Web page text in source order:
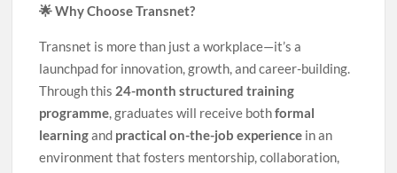
🌟 Why Choose Transnet?
Transnet is more than just a workplace—it’s a
launchpad for innovation, growth, and career-building.
Through this 24-month structured training
programme , graduates will receive bothformal
learningand practical on-the-job experience in an
environment that fosters mentorship, collaboration,